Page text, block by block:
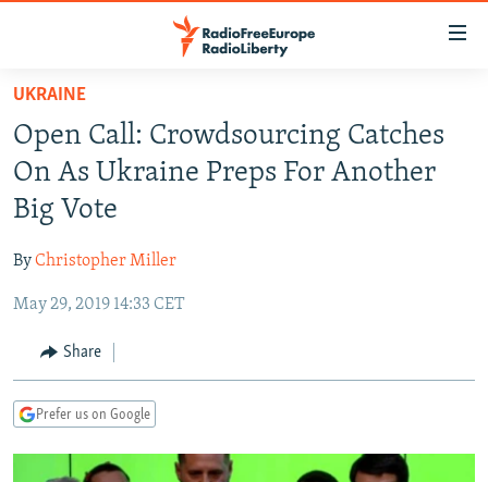
Skip
main
content
Skip
to
main
Navigation
Skip
Search
TO READERS IN RUSSIA
RUSSIA PROGRAMMING
RADIO SVOBODA
RADIO AZATLIQ
MARSHO RADIO
IRAN
KAZAKHSTAN
KYRGYZSTAN
TAJIKISTAN
UZBEKISTAN
SOUTH ASIA
AFGHANISTAN
PAKISTAN
CAUCASUS
ARMENIA
GEORGIA
CENTRAL/SE EUROPE
KOSOVO
MOLDOVA
BELARUS
UKRAINE
VISUALS
INVESTIGATIONS
UKRAINE
Open Call: Crowdsourcing Catches
On As Ukraine Preps For Another
Big Vote
ByChristopher Miller
May 29, 2019 14:33 CET
Share
Prefer us on Google